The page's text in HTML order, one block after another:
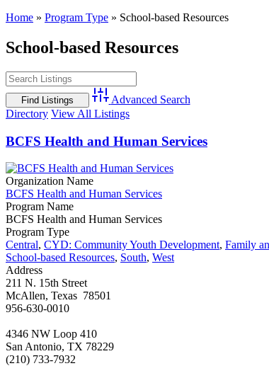
Home » Program Type » School-based Resources
School-based Resources
Advanced Search
Directory View All Listings
BCFS Health and Human Services
Organization Name
BCFS Health and Human Services
Program Name
BCFS Health and Human Services
Program Type
Central, CYD: Community Youth Development, Family
School-based Resources, South, West
Address
211 N. 15th Street
McAllen, Texas 78501
956-630-0010
4346 NW Loop 410
San Antonio, TX 78229
(210) 733-7932